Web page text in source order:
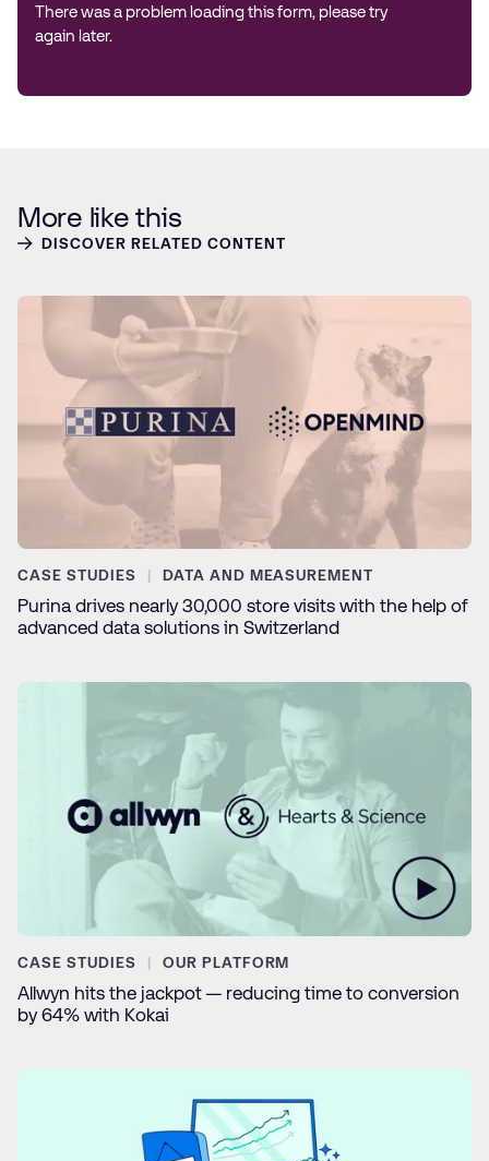
There was a problem loading this form, please try
again later.
More like this
DISCOVER RELATED CONTENT
CASE STUDIES DATA AND MEASUREMENT
Purina drives nearly 30,000 store visits with the help of
advanced data solutions in Switzerland
CASE STUDIES OUR PLATFORM
Allwyn hits the jackpot — reducing time to conversion
by 64% with Kokai